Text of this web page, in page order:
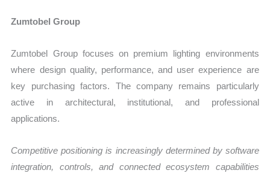
Zumtobel Group
Zumtobel Group focuses on premium lighting environments
where design quality, performance, and user experience are
key purchasing factors. The company remains particularly
active in architectural, institutional, and professional
applications.
Competitive positioning is increasingly determined by software
integration, controls, and connected ecosystem capabilities